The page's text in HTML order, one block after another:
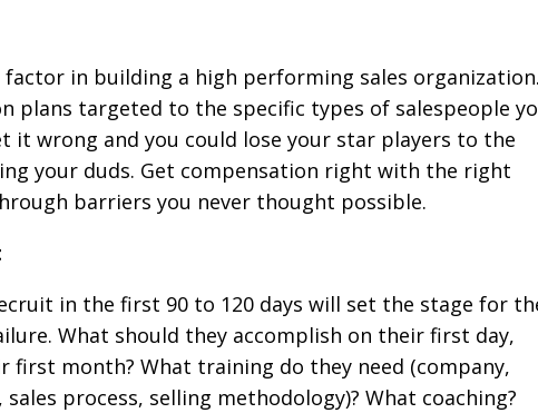
factor in building a high performing sales organization.
plans targeted to the specific types of salespeople
it wrong and you could lose your star players to the
your duds. Get compensation right with the right
barriers you never thought possible.
in the first 90 to 120 days will set the stage for
What should they accomplish on their first day,
month? What training do they need (company,
process, selling methodology)? What coaching?